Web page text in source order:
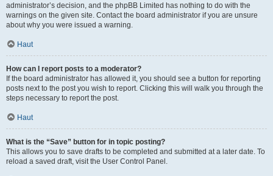
administrator’s decision, and the phpBB Limited has nothing to do with the
warnings on the given site. Contact the board administrator if you are unsure
about why you were issued a warning.
Haut
How can I report posts to a moderator?
If the board administrator has allowed it, you should see a button for reporting
posts next to the post you wish to report. Clicking this will walk you through the
steps necessary to report the post.
Haut
What is the “Save” button for in topic posting?
This allows you to save drafts to be completed and submitted at a later date. To
reload a saved draft, visit the User Control Panel.